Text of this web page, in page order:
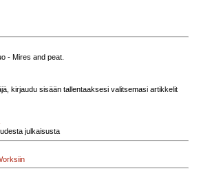
- Mires and peat.
kirjaudu sisään tallentaaksesi valitsemasi artikkelit
julkaisusta